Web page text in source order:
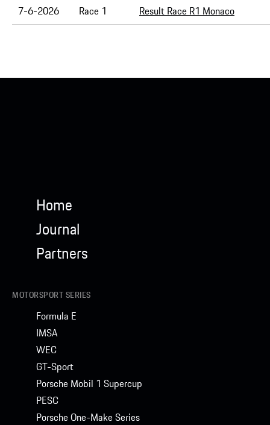
7-6-2026
Race 1 Result Race R1 Monaco
Home
Journal
Partners
MOTORSPORT SERIES
Formula E
IMSA
WEC
GT-Sport
Porsche Mobil 1 Supercup
PESC
Porsche One-Make Series